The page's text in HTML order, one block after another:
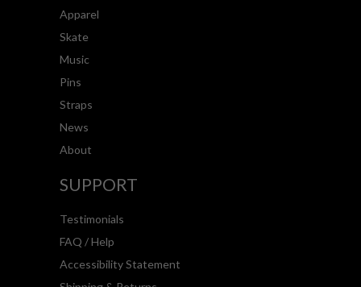
Apparel
Skate
Music
Pins
Straps
News
About
SUPPORT
Testimonials
FAQ / Help
Accessibility Statement